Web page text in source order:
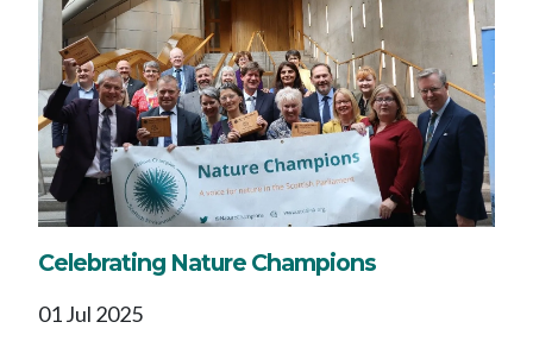
Celebrating Nature Champions
01 Jul 2025